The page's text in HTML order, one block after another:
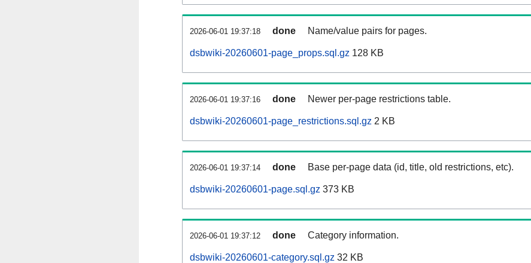
2026-06-01 19:37:18 done Name/value pairs for pages.
dsbwiki-20260601-page_props.sql.gz 128 KB
2026-06-01 19:37:16 done Newer per-page restrictions table.
dsbwiki-20260601-page_restrictions.sql.gz 2 KB
2026-06-01 19:37:14 done Base per-page data (id, title, old restrictions, etc).
dsbwiki-20260601-page.sql.gz 373 KB
2026-06-01 19:37:12 done Category information.
dsbwiki-20260601-category.sql.gz 32 KB